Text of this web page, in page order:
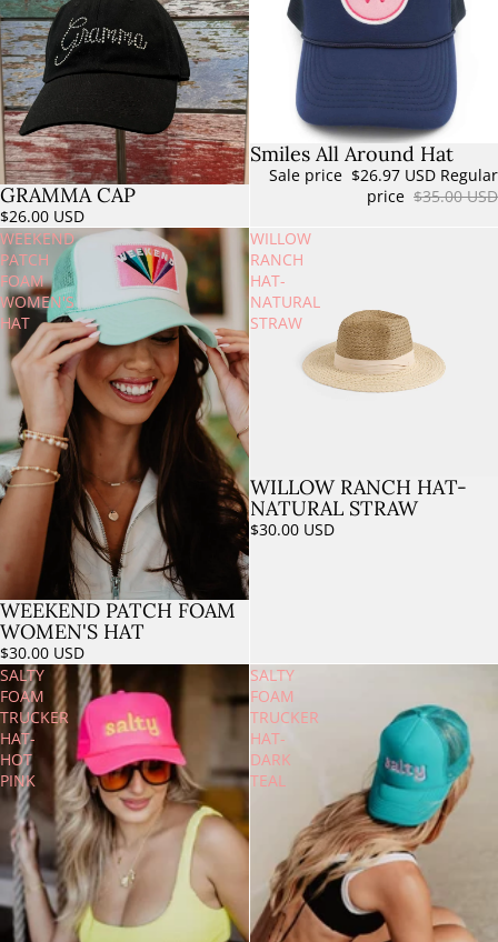
GRAMMA CAP
$26.00 USD
Sold out
Smiles All Around Hat
Sale price $26.97 USD Regular
price $35.00 USD
WEEKEND
PATCH
FOAM
WOMEN'S
HAT
WEEKEND PATCH FOAM
WOMEN'S HAT
$30.00 USD
WILLOW
RANCH
HAT-
NATURAL
STRAW
Sold out
WILLOW RANCH HAT-
NATURAL STRAW
$30.00 USD
SALTY
FOAM
TRUCKER
HAT-
HOT
PINK
SALTY
FOAM
TRUCKER
HAT-
DARK
TEAL